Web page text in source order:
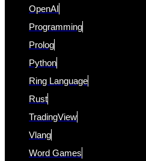
OpenAI
Programming
Prolog
Python
Ring Language
Rust
TradingView
Vlang
Word Games